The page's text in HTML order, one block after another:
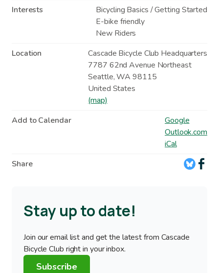
Interests
Bicycling Basics / Getting Started
E-bike friendly
New Riders
Location
Cascade Bicycle Club Headquarters
7787 62nd Avenue Northeast
Seattle,WA 98115
United States
(map)
Add to Calendar
Google
Outlook.com
iCal
Share
Stay up to date!
Join our email list and get the latest from Cascade
Bicycle Club right in your inbox.
Subscribe